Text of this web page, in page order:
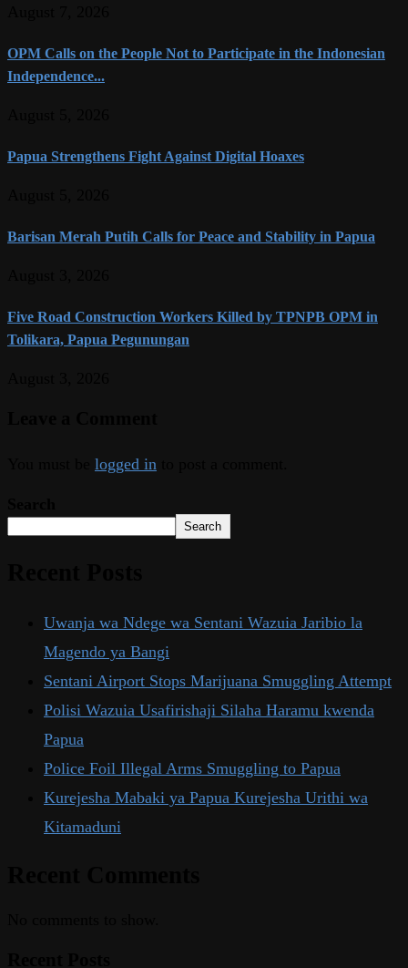
OPM Calls on the People Not to Participate in the Indonesian
Independence...
Papua Strengthens Fight Against Digital Hoaxes
Barisan Merah Putih Calls for Peace and Stability in Papua
Five Road Construction Workers Killed by TPNPB OPM in
Tolikara, Papua Pegunungan
logged in
Search
Uwanja wa Ndege wa Sentani Wazuia Jaribio la
Magendo ya Bangi
Sentani Airport Stops Marijuana Smuggling Attempt
Polisi Wazuia Usafirishaji Silaha Haramu kwenda
Papua
Police Foil Illegal Arms Smuggling to Papua
Kurejesha Mabaki ya Papua Kurejesha Urithi wa
Kitamaduni